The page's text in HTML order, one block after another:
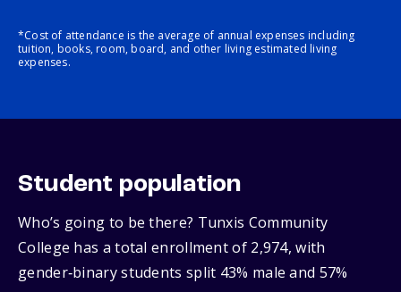
*Cost of attendance is the average of annual expenses including
tuition, books, room, board, and other living estimated living
expenses.
Student population
Who’s going to be there? Tunxis Community
College has a total enrollment of 2,974, with
gender‑binary students split 43% male and 57%